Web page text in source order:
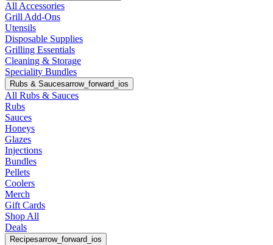
All Accessories
Grill Add-Ons
Utensils
Disposable Supplies
Grilling Essentials
Cleaning & Storage
Speciality Bundles
Rubs & Saucesarrow_forward_ios
All Rubs & Sauces
Rubs
Sauces
Honeys
Glazes
Injections
Bundles
Pellets
Coolers
Merch
Gift Cards
Shop All
Deals
Recipesarrow_forward_ios